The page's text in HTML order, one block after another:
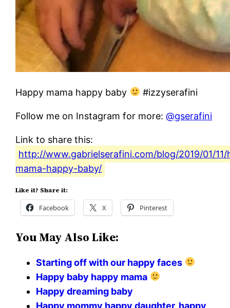
Happy mama happy baby #izzyserafini
Follow me on Instagram for more:@gserafini
Link to share this:
http://www.gabrielserafini.com/blog/2019/01/
mama-happy-baby/
Like it? Share it:
Facebook X Pinterest
You May Also Like:
Starting off with our happy faces
Happy baby happy mama
Happy dreaming baby
Happy mommy happy daughter, happy